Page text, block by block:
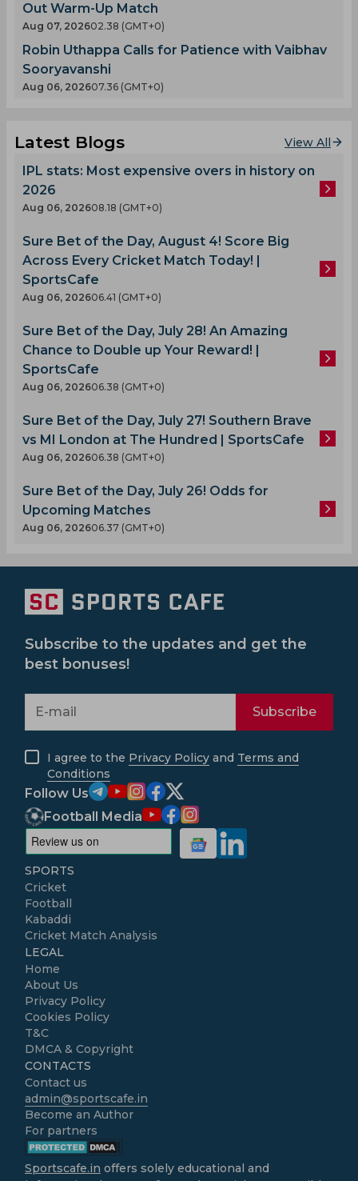
Out Warm-Up Match
Aug 07, 202602.38 (GMT+0)
Robin Uthappa Calls for Patience with Vaibhav
Sooryavanshi
Aug 06, 202607.36 (GMT+0)
Latest Blogs View All
IPL stats: Most expensive overs in history on
2026
Aug 06, 202608.18 (GMT+0)
Sure Bet of the Day, August 4! Score Big
Across Every Cricket Match Today! |
SportsCafe
Aug 06, 202606.41 (GMT+0)
Sure Bet of the Day, July 28! An Amazing
Chance to Double up Your Reward! |
SportsCafe
Aug 06, 202606.38 (GMT+0)
Sure Bet of the Day, July 27! Southern Brave
vs MI London at The Hundred | SportsCafe
Aug 06, 202606.38 (GMT+0)
Sure Bet of the Day, July 26! Odds for
Upcoming Matches
Aug 06, 202606.37 (GMT+0)
Subscribe to the updates and get the
best bonuses!
Subscribe
I agree to the Privacy Policy and Terms and
Conditions
Follow Us
Football Media
SPORTS
Cricket
Football
Kabaddi
Cricket Match Analysis
LEGAL
Home
About Us
Privacy Policy
Cookies Policy
T&C
DMCA & Copyright
CONTACTS
Contact us
admin@sportscafe.in
Become an Author
For partners
Sportscafe.in offers solely educational and